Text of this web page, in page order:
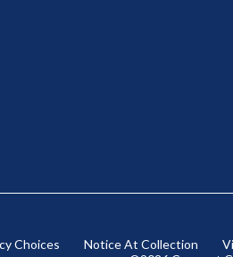
Choices Notice At Collection